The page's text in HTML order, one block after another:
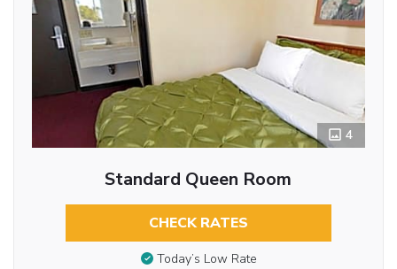
4
Standard Queen Room
CHECK RATES
Today’s Low Rate